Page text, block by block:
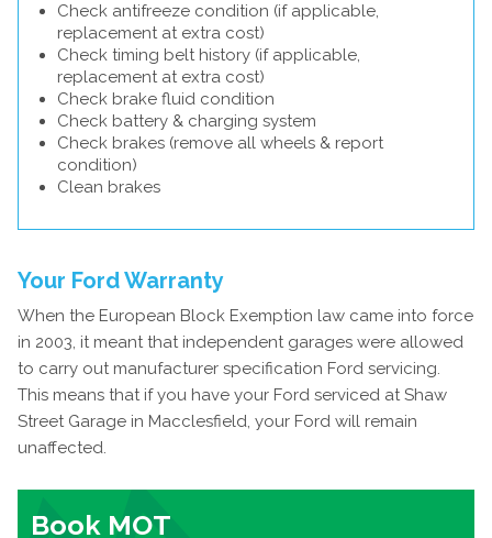
Check antifreeze condition (if applicable,
replacement at extra cost)
Check timing belt history (if applicable,
replacement at extra cost)
Check brake fluid condition
Check battery & charging system
Check brakes (remove all wheels & report
condition)
Clean brakes
Your Ford Warranty
When the European Block Exemption law came into force
in 2003, it meant that independent garages were allowed
to carry out manufacturer specification Ford servicing.
This means that if you have your Ford serviced at Shaw
Street Garage in Macclesfield, your Ford will remain
unaffected.
Book MOT